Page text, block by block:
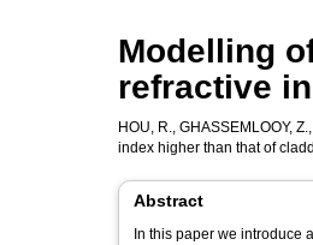
Modelling
refractive
HOU, R., GHASSEMLOOY, Z.,
index higher than that of
Abstract
In this paper we introduce